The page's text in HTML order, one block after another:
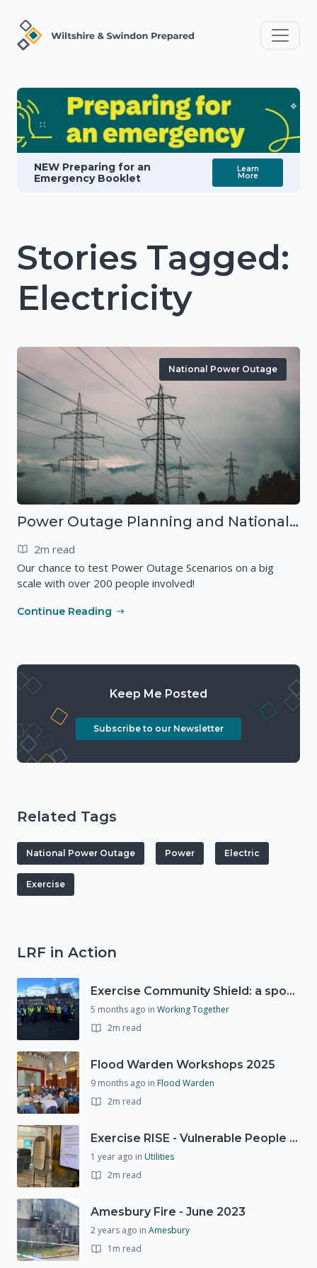
NEW Preparing for an
Emergency Booklet
Learn
More
Stories Tagged:
Electricity
National Power Outage
Power Outage Planning and National Exercises
2m read
Our chance to test Power Outage Scenarios on a big
scale with over 200 people involved!
Continue Reading
Keep Me Posted
Subscribe to our Newsletter
Related Tags
National Power Outage Power Electric
Exercise
LRF in Action
Exercise Community Shield: a spontaneous volunteer exercise
5 months ago in Working Together
2m read
Flood Warden Workshops 2025
9 months ago in Flood Warden
2m read
Exercise RISE - Vulnerable People Dashboard on the Esri Platform
1 year ago in Utilities
2m read
Amesbury Fire - June 2023
2 years ago in Amesbury
1m read